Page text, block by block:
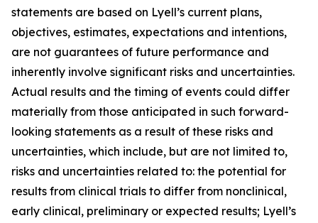
statements are based on Lyell’s current plans,
objectives, estimates, expectations and intentions,
are not guarantees of future performance and
inherently involve significant risks and uncertainties.
Actual results and the timing of events could differ
materially from those anticipated in such forward-
looking statements as a result of these risks and
uncertainties, which include, but are not limited to,
risks and uncertainties related to: the potential for
results from clinical trials to differ from nonclinical,
early clinical, preliminary or expected results; Lyell’s